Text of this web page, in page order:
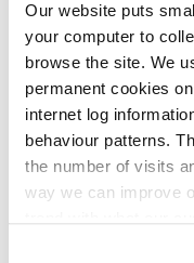
Our website puts
your computer to
browse the site. We
permanent cookies
internet log
behaviour patterns.
the number of visits
way we can improve
Note: you may be
evidence to support
birth certificate or
Postal
You can register